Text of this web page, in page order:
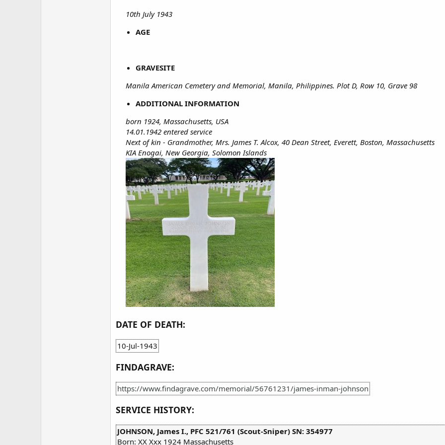
10th July 1943
AGE
GRAVESITE
Manila American Cemetery and Memorial, Manila, Philippines. Plot D, Row 10, Grave 98
ADDITIONAL INFORMATION
born 1924, Massachusetts, USA
14.01.1942 entered service
Next of kin - Grandmother, Mrs. James T. Alcox, 40 Dean Street, Everett, Boston, Massachusetts
KIA Enogai, New Georgia, Solomon Islands
DATE OF DEATH:
10-Jul-1943
FINDAGRAVE:
https://www.findagrave.com/memorial/56761231/james-inman-johnson
SERVICE HISTORY:
JOHNSON, James I., PFC 521/761 (Scout-Sniper) SN: 354977
Born: XX Xxx 1924 Massachusetts